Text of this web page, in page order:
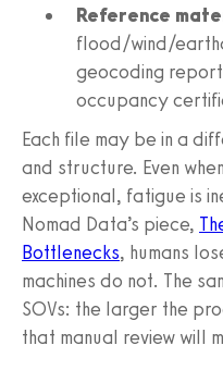
Reference
flood/wind/
geocoding
occupancy
Each file may be in a
and structure. Even
exceptional, fatigue is
Nomad Data’s piece,
Bottlenecks, humans
machines do not. The
SOVs: the larger the
that manual review will